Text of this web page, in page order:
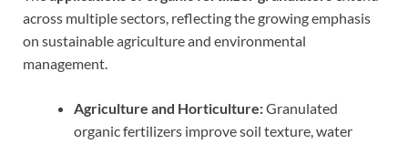
across multiple sectors, reflecting the growing emphasis
on sustainable agriculture and environmental
management.
Agriculture and Horticulture:Granulated
organic fertilizers improve soil texture, water